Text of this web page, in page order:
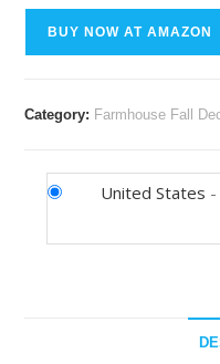
BUY NOW AT AMAZON
Category: Farmhouse Fall
United States -